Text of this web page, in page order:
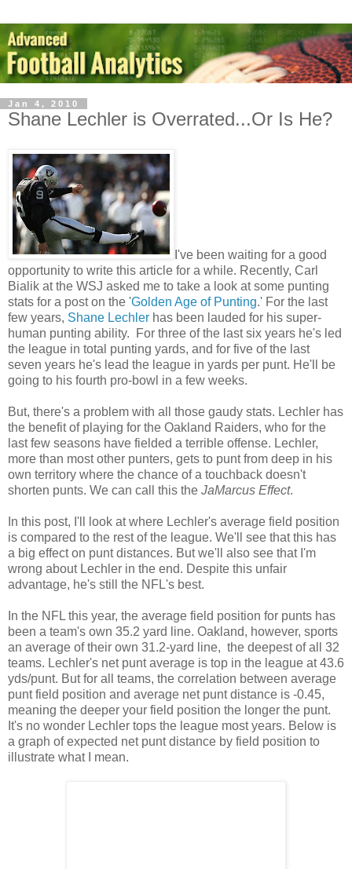
Jan 4, 2010
Shane Lechler is Overrated...Or Is He?
I've been waiting for a good
opportunity to write this article for a while. Recently, Carl
Bialik at the WSJ asked me to take a look at some punting
stats for a post on the 'Golden Age of Punting.' For the last
few years, Shane Lechler has been lauded for his super-
human punting ability. For three of the last six years he's led
the league in total punting yards, and for five of the last
seven years he's lead the league in yards per punt. He'll be
going to his fourth pro-bowl in a few weeks.
But, there's a problem with all those gaudy stats. Lechler has
the benefit of playing for the Oakland Raiders, who for the
last few seasons have fielded a terrible offense. Lechler,
more than most other punters, gets to punt from deep in his
own territory where the chance of a touchback doesn't
shorten punts. We can call this the JaMarcus Effect.
In this post, I'll look at where Lechler's average field position
is compared to the rest of the league. We'll see that this has
a big effect on punt distances. But we'll also see that I'm
wrong about Lechler in the end. Despite this unfair
advantage, he's still the NFL's best.
In the NFL this year, the average field position for punts has
been a team's own 35.2 yard line. Oakland, however, sports
an average of their own 31.2-yard line, the deepest of all 32
teams. Lechler's net punt average is top in the league at 43.6
yds/punt. But for all teams, the correlation between average
punt field position and average net punt distance is -0.45,
meaning the deeper your field position the longer the punt.
It's no wonder Lechler tops the league most years. Below is
a graph of expected net punt distance by field position to
illustrate what I mean.